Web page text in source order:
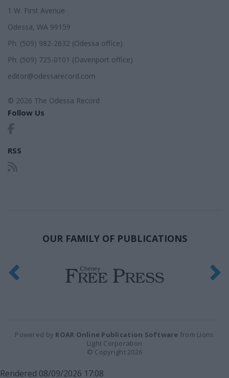
1 W. First Avenue
Odessa, WA 99159
Ph: (509) 982-2632 (Odessa office)
Ph: (509) 725-0101 (Davenport office)
editor@odessarecord.com
© 2026 The Odessa Record
Follow Us
RSS
OUR FAMILY OF PUBLICATIONS
Powered by ROAR Online Publication Software from Lions
Light Corporation
© Copyright 2026
Rendered 08/09/2026 17:08